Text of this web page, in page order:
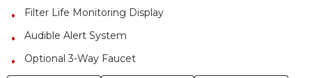
Filter Life Monitoring Display
Audible Alert System
Optional 3-Way Faucet